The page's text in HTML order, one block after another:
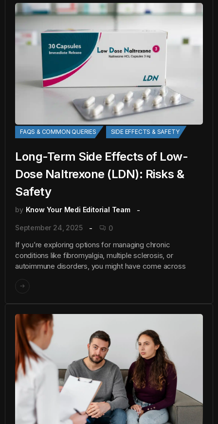
FAQS & COMMON QUERIES SIDE EFFECTS & SAFETY
Long-Term Side Effects of Low-
Dose Naltrexone (LDN): Risks &
Safety
by Know Your Medi Editorial Team
September 24, 2025 0
If you’re exploring options for managing chronic
conditions like fibromyalgia, multiple sclerosis, or
autoimmune disorders, you might have come across